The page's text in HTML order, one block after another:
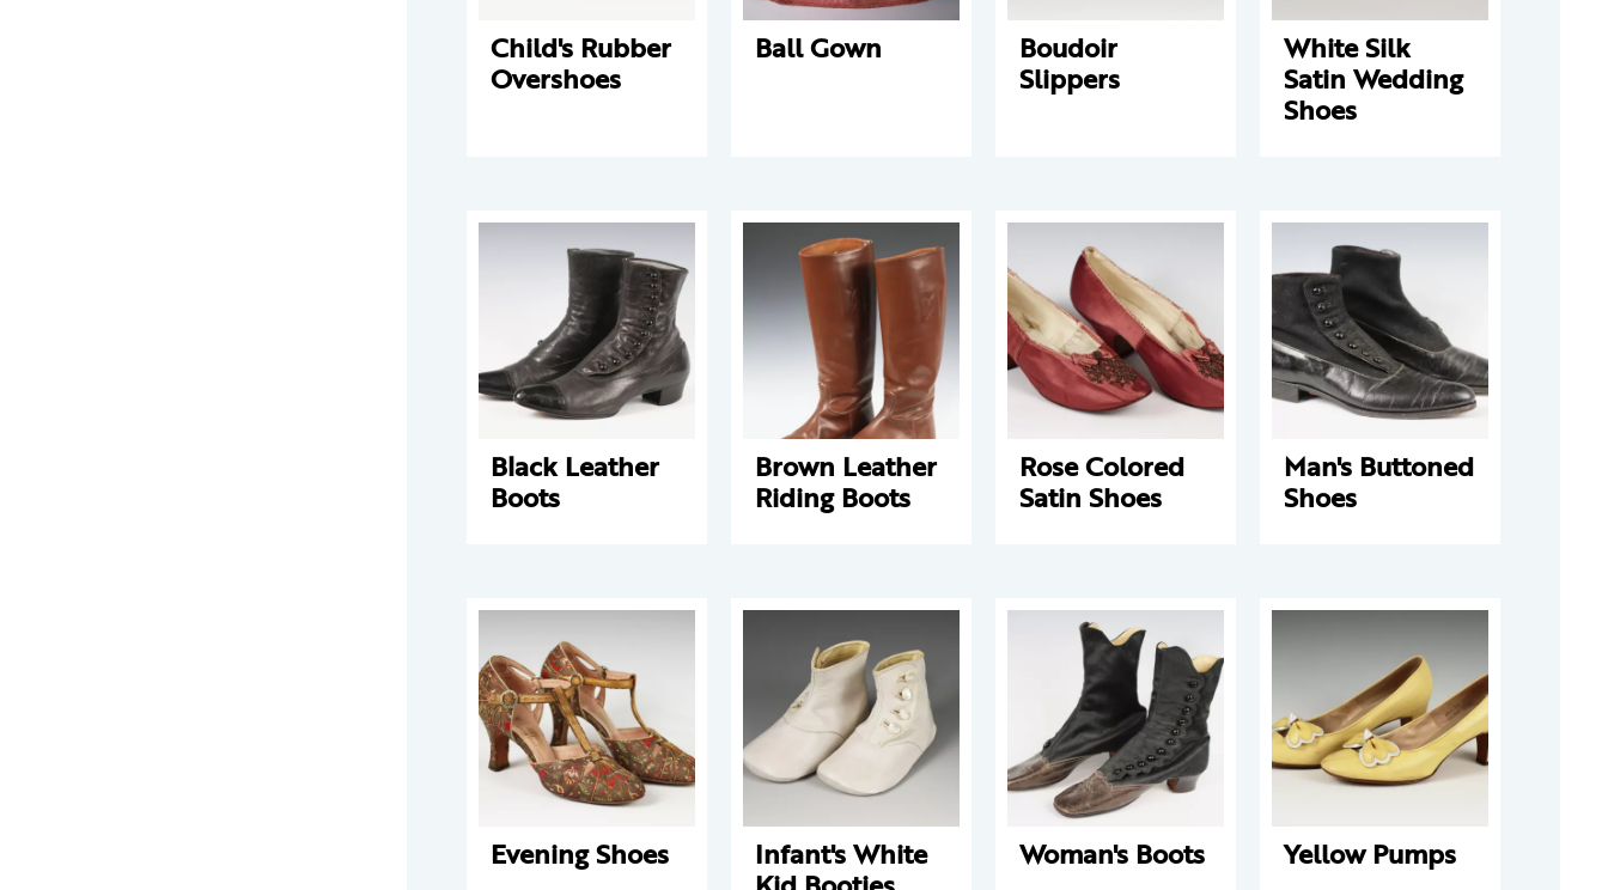
Child's Rubber
Overshoes
Ball Gown Boudoir
Slippers
White Silk
Satin Wedding
Shoes
Black Leather
Boots
Brown Leather
Riding Boots
Rose Colored
Satin Shoes
Man's Buttoned
Shoes
Evening Shoes Infant's White Woman's Boots Yellow Pumps